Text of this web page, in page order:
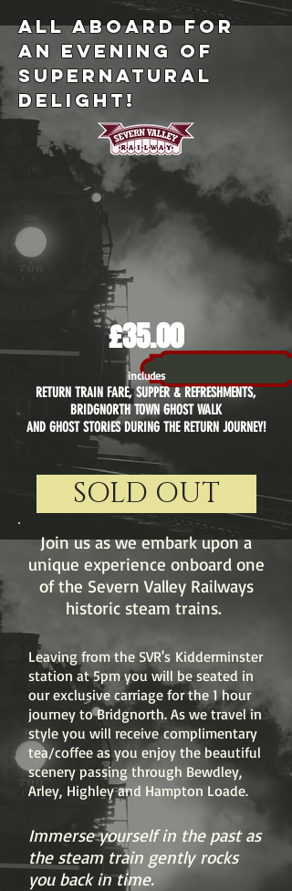
ALL ABOARD FOR
AN EVENING OF
SUPERNATURAL
DELIGHT!
£35.00
includes
RETURN TRAIN FARE,SUPPER & REFRESHMENTS,
BRIDGNORTH TOWN GHOST WALK
AND GHOST STORIES DURING THE RETURN JOURNEY!
SOLD OUT
Join us as we embark upon a
unique experience onboard one
of the Severn Valley Railways
historic steam trains.
Leaving from the SVR's Kidderminster
station at 5pm you will be seated in
our exclusive carriage for the 1 hour
journey to Bridgnorth. As we travel in
style you will receive complimentary
tea/coffee as you enjoy the beautiful
scenery passing through Bewdley,
Arley, Highley and Hampton Loade.
Immerse yourself in the past as
the steam train gently rocks
you back in time.